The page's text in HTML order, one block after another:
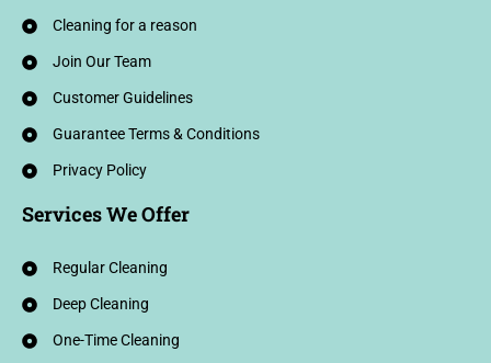
Cleaning for a reason
Join Our Team
Customer Guidelines
Guarantee Terms & Conditions
Privacy Policy
Services We Offer
Regular Cleaning
Deep Cleaning
One-Time Cleaning